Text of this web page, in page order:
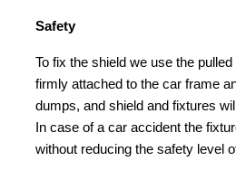
Safety
To fix the shield we use the
firmly attached to the car frame
dumps, and shield and fixtures
In case of a car accident the
without reducing the safety level